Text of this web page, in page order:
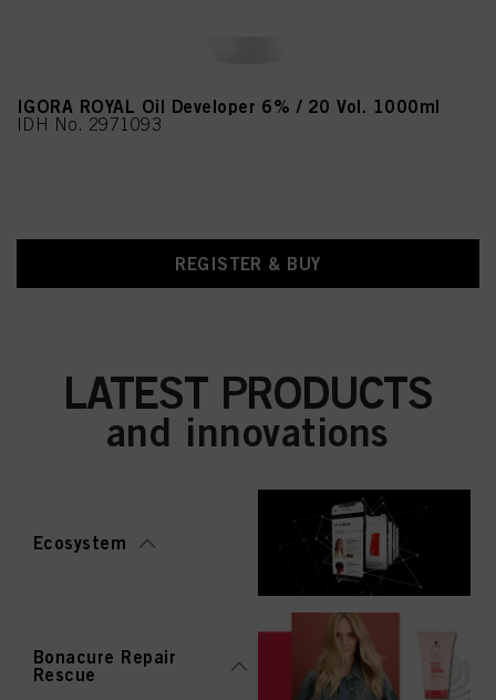
IGORA ROYAL Oil Developer 6% / 20 Vol. 1000ml
IDH No. 2971093
REGISTER & BUY
LATEST PRODUCTS
and innovations
Ecosystem
Bonacure Repair
Rescue